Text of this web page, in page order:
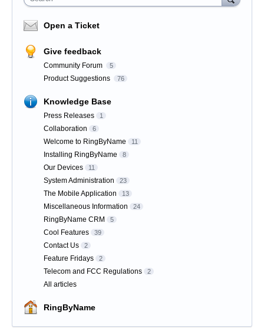
Open a Ticket
Give feedback
Community Forum 5
Product Suggestions 76
Knowledge Base
Press Releases 1
Collaboration 6
Welcome to RingByName 11
Installing RingByName 8
Our Devices 11
System Administration 23
The Mobile Application 13
Miscellaneous Information 24
RingByName CRM 5
Cool Features 39
Contact Us 2
Feature Fridays 2
Telecom and FCC Regulations 2
All articles
RingByName